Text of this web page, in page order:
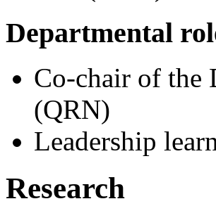
Departmental
Co-chair of the
(QRN)
Leadership
Research